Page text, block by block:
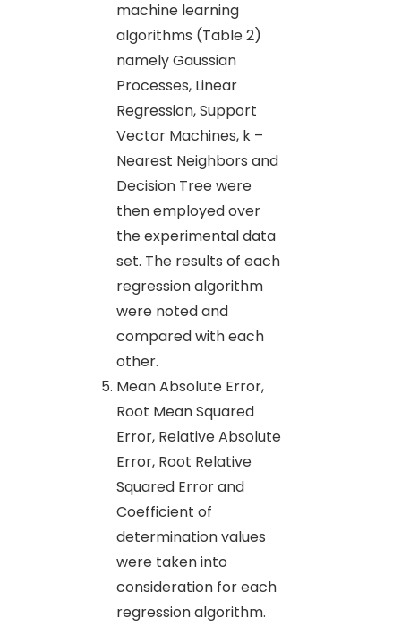
machine learning
algorithms (Table 2)
namely Gaussian
Processes, Linear
Regression, Support
Vector Machines, k –
Nearest Neighbors and
Decision Tree were
then employed over
the experimental data
set. The results of each
regression algorithm
were noted and
compared with each
other.
Mean Absolute Error,
Root Mean Squared
Error, Relative Absolute
Error, Root Relative
Squared Error and
Coefficient of
determination values
were taken into
consideration for each
regression algorithm.